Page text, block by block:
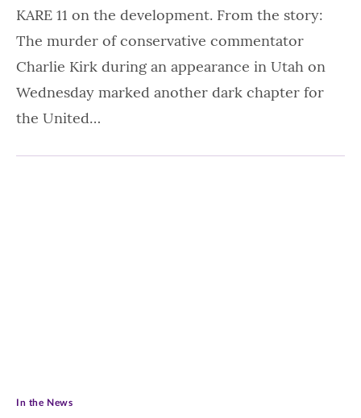
KARE 11 on the development. From the story:
The murder of conservative commentator
Charlie Kirk during an appearance in Utah on
Wednesday marked another dark chapter for
the United…
In the News